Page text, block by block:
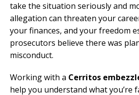
take the situation seriously and
allegation can threaten your
your finances, and your freedom
prosecutors believe there was
misconduct.
Working with a Cerritos
help you understand what you’re